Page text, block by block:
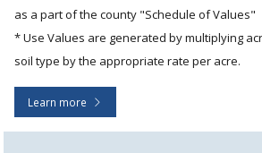
as a part of the county "Schedule of Values"
* Use Values are generated by multiplying
soil type by the appropriate rate per acre.
Learn more